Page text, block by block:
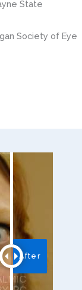
State
Society of Eye